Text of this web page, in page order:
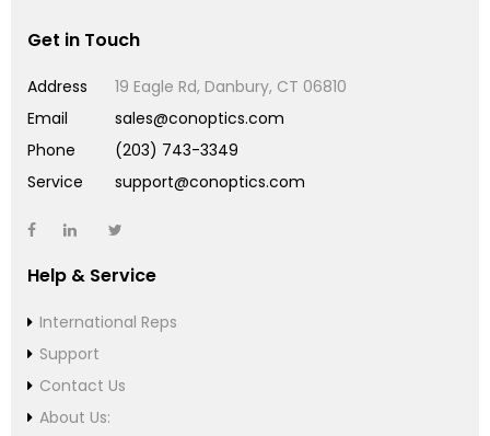
Get in Touch
Address
19 Eagle Rd, Danbury, CT 06810
Email
sales@conoptics.com
Phone
(203) 743-3349
Service
support@conoptics.com
Help & Service
International Reps
Support
Contact Us
About Us: